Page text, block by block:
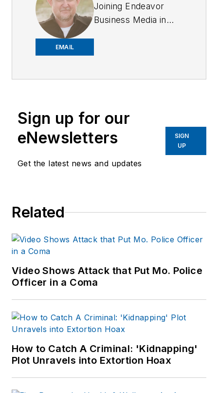
EMAIL
Joining Endeavor
Business Media in
OFFICER.com as the
Before starting at
had
worked for a variety
including the
South Bend Tribune,
Patch.com.
Sign up for our
eNewsletters
Get the latest news and updates
SIGN
UP
Related
Video Shows Attack that Put Mo. Police
Officer in a Coma
How to Catch A Criminal: 'Kidnapping'
Plot Unravels into Extortion Hoax